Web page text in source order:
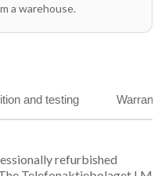
a warehouse.
and testing
refurbished